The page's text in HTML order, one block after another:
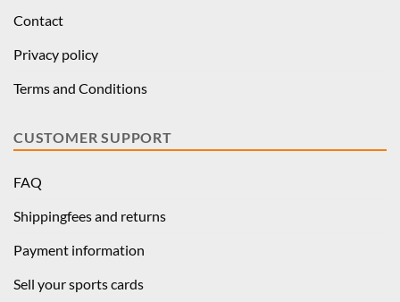
Contact
Privacy policy
Terms and Conditions
CUSTOMER SUPPORT
FAQ
Shippingfees and returns
Payment information
Sell your sports cards